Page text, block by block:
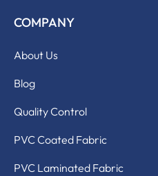
COMPANY
About Us
Blog
Quality Control
PVC Coated Fabric
PVC Laminated Fabric